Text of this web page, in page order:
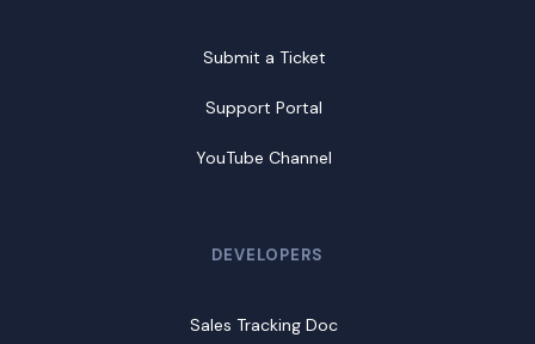
Submit a Ticket
Support Portal
YouTube Channel
DEVELOPERS
Sales Tracking Doc